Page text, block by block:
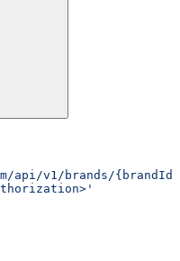
api/v1/brands/